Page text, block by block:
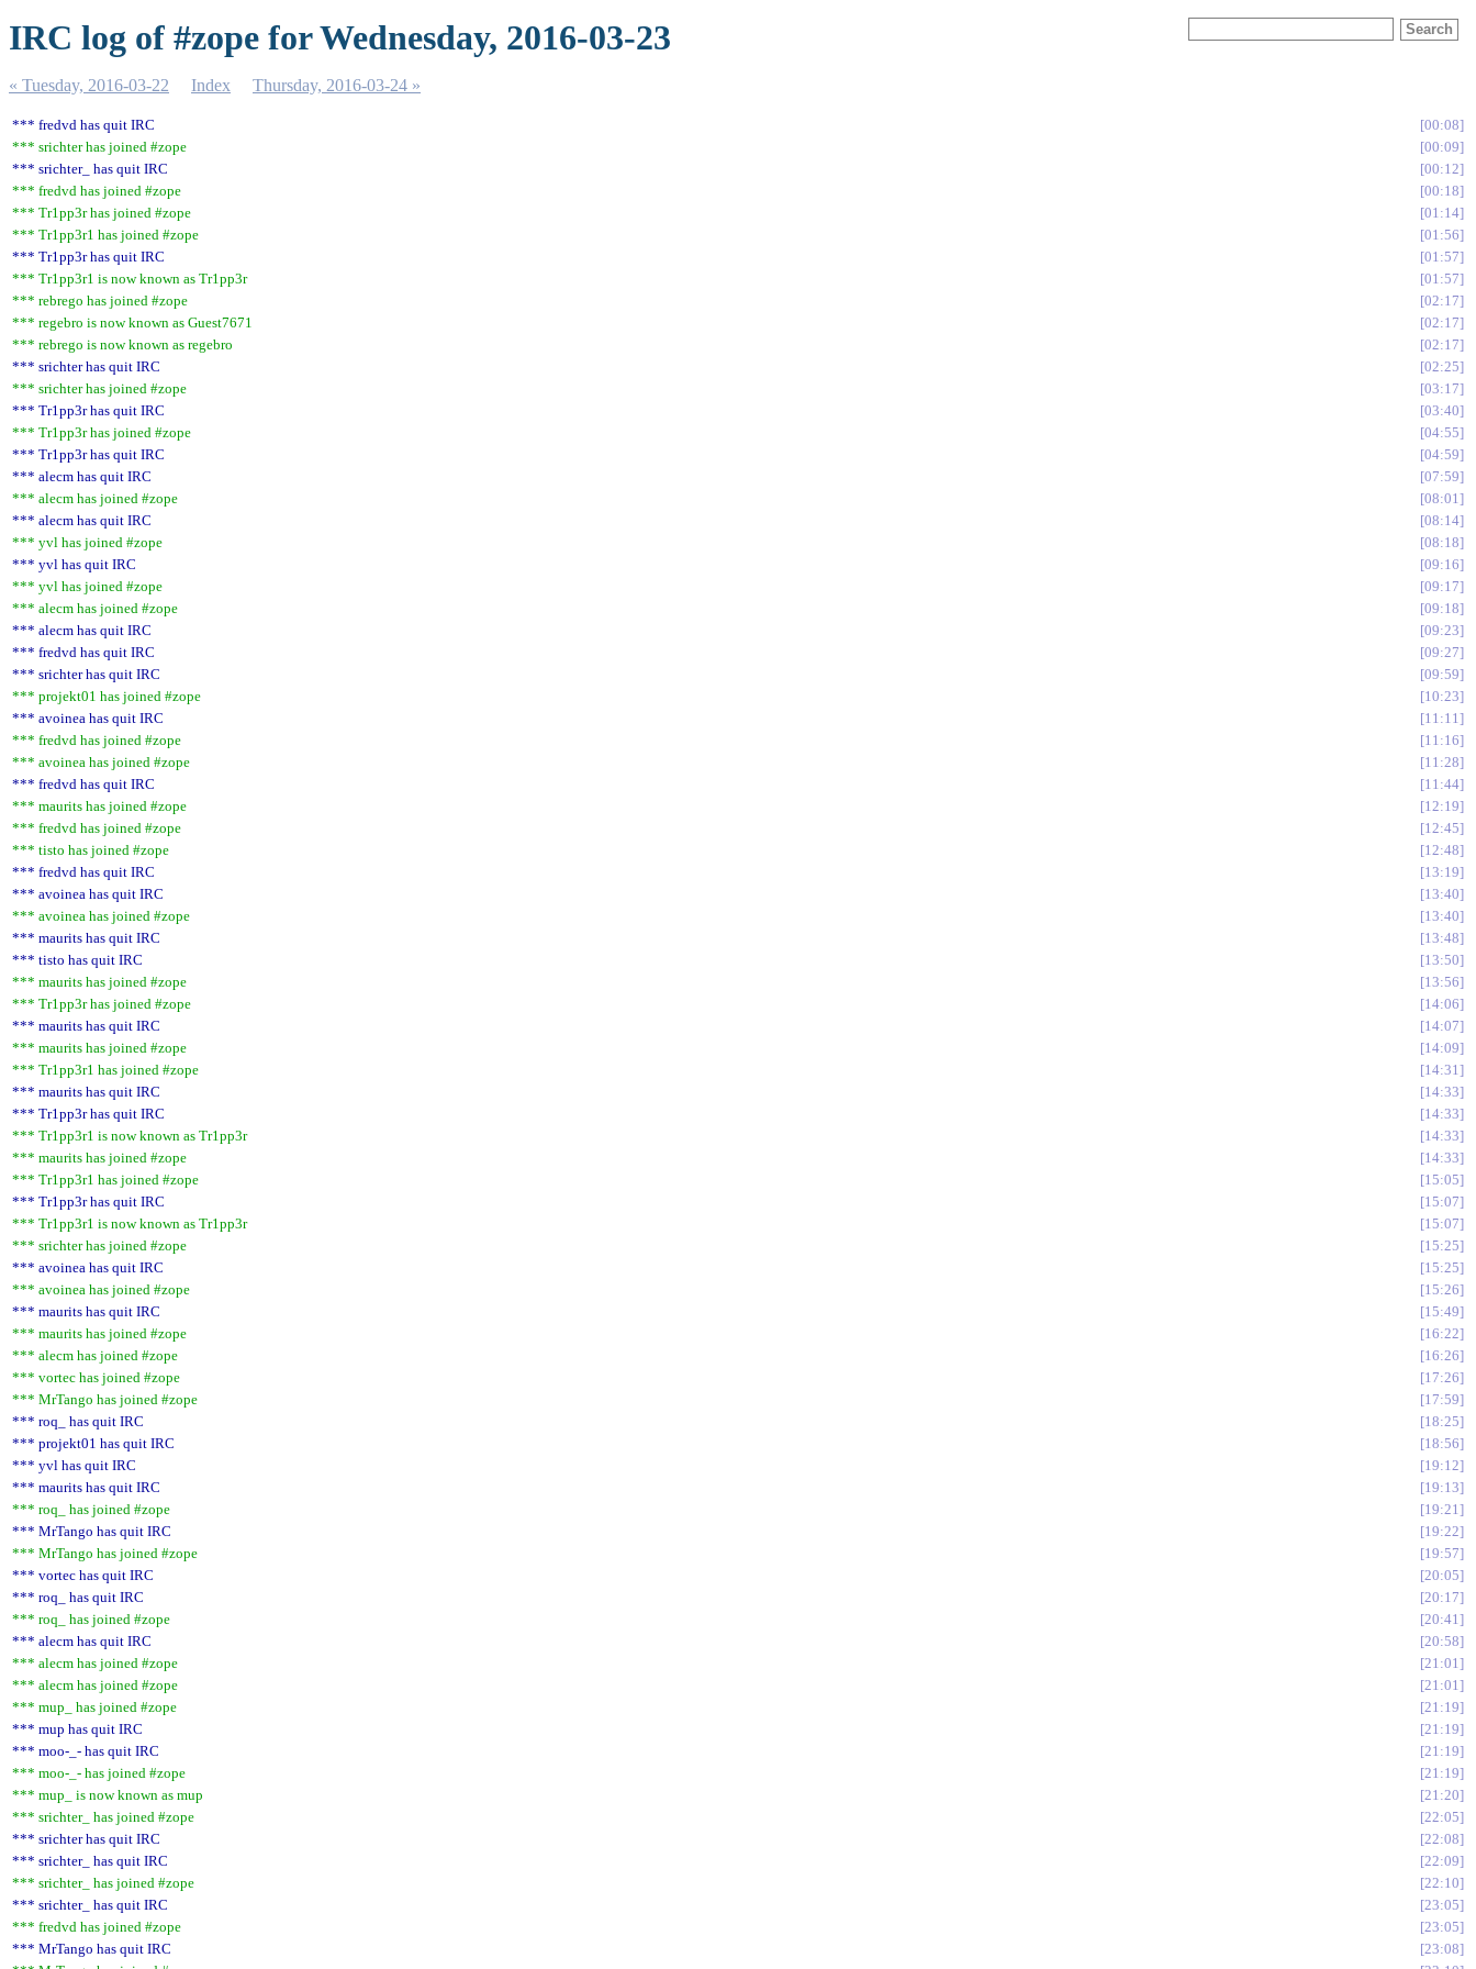
IRC log of #zope for Wednesday, 2016-03-23
« Tuesday, 2016-03-22 Index Thursday, 2016-03-24 »
*** fredvd has quit IRC
00:08
*** srichter has joined #zope
00:09
*** srichter_ has quit IRC
00:12
*** fredvd has joined #zope
00:18
*** Tr1pp3r has joined #zope
01:14
*** Tr1pp3r1 has joined #zope
01:56
*** Tr1pp3r has quit IRC
01:57
*** Tr1pp3r1 is now known as Tr1pp3r
01:57
*** rebrego has joined #zope
02:17
*** regebro is now known as Guest7671
02:17
*** rebrego is now known as regebro
02:17
*** srichter has quit IRC
02:25
*** srichter has joined #zope
03:17
*** Tr1pp3r has quit IRC
03:40
*** Tr1pp3r has joined #zope
04:55
*** Tr1pp3r has quit IRC
04:59
*** alecm has quit IRC
07:59
*** alecm has joined #zope
08:01
*** alecm has quit IRC
08:14
*** yvl has joined #zope
08:18
*** yvl has quit IRC
09:16
*** yvl has joined #zope
09:17
*** alecm has joined #zope
09:18
*** alecm has quit IRC
09:23
*** fredvd has quit IRC
09:27
*** srichter has quit IRC
09:59
*** projekt01 has joined #zope
10:23
*** avoinea has quit IRC
11:11
*** fredvd has joined #zope
11:16
*** avoinea has joined #zope
11:28
*** fredvd has quit IRC
11:44
*** maurits has joined #zope
12:19
*** fredvd has joined #zope
12:45
*** tisto has joined #zope
12:48
*** fredvd has quit IRC
13:19
*** avoinea has quit IRC
13:40
*** avoinea has joined #zope
13:40
*** maurits has quit IRC
13:48
*** tisto has quit IRC
13:50
*** maurits has joined #zope
13:56
*** Tr1pp3r has joined #zope
14:06
*** maurits has quit IRC
14:07
*** maurits has joined #zope
14:09
*** Tr1pp3r1 has joined #zope
14:31
*** maurits has quit IRC
14:33
*** Tr1pp3r has quit IRC
14:33
*** Tr1pp3r1 is now known as Tr1pp3r
14:33
*** maurits has joined #zope
14:33
*** Tr1pp3r1 has joined #zope
15:05
*** Tr1pp3r has quit IRC
15:07
*** Tr1pp3r1 is now known as Tr1pp3r
15:07
*** srichter has joined #zope
15:25
*** avoinea has quit IRC
15:25
*** avoinea has joined #zope
15:26
*** maurits has quit IRC
15:49
*** maurits has joined #zope
16:22
*** alecm has joined #zope
16:26
*** vortec has joined #zope
17:26
*** MrTango has joined #zope
17:59
*** roq_ has quit IRC
18:25
*** projekt01 has quit IRC
18:56
*** yvl has quit IRC
19:12
*** maurits has quit IRC
19:13
*** roq_ has joined #zope
19:21
*** MrTango has quit IRC
19:22
*** MrTango has joined #zope
19:57
*** vortec has quit IRC
20:05
*** roq_ has quit IRC
20:17
*** roq_ has joined #zope
20:41
*** alecm has quit IRC
20:58
*** alecm has joined #zope
21:01
*** alecm has joined #zope
21:01
*** mup_ has joined #zope
21:19
*** mup has quit IRC
21:19
*** moo-_- has quit IRC
21:19
*** moo-_- has joined #zope
21:19
*** mup_ is now known as mup
21:20
*** srichter_ has joined #zope
22:05
*** srichter has quit IRC
22:08
*** srichter_ has quit IRC
22:09
*** srichter_ has joined #zope
22:10
*** srichter_ has quit IRC
23:05
*** fredvd has joined #zope
23:05
*** MrTango has quit IRC
23:08